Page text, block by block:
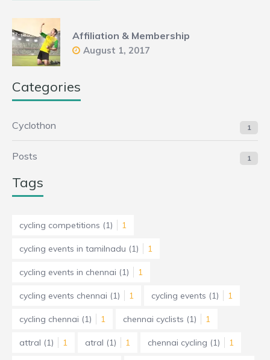
Affiliation & Membership
August 1, 2017
Categories
Cyclothon 1
Posts 1
Tags
cycling competitions (1) 1
cycling events in tamilnadu (1) 1
cycling events in chennai (1) 1
cycling events chennai (1) 1 cycling events (1) 1
cycling chennai (1) 1 chennai cyclists (1) 1
attral (1) 1 atral (1) 1 chennai cycling (1) 1